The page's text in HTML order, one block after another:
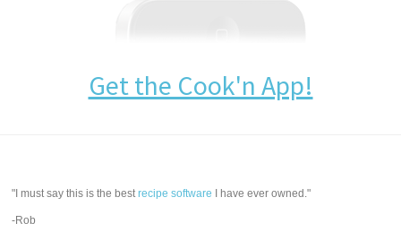
Get the Cook'n App!
"I must say this is the bestrecipe software I have ever owned."
-Rob